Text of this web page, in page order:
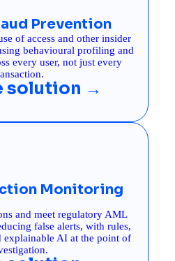
Prevention
of access and other insider
behavioural profiling and
every user, not just every
solution →
Monitoring
and meet regulatory AML
false alerts, with rules,
explainable AI at the point of